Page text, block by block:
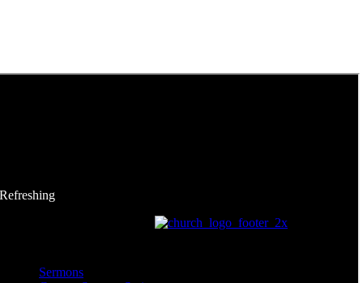
Sermons